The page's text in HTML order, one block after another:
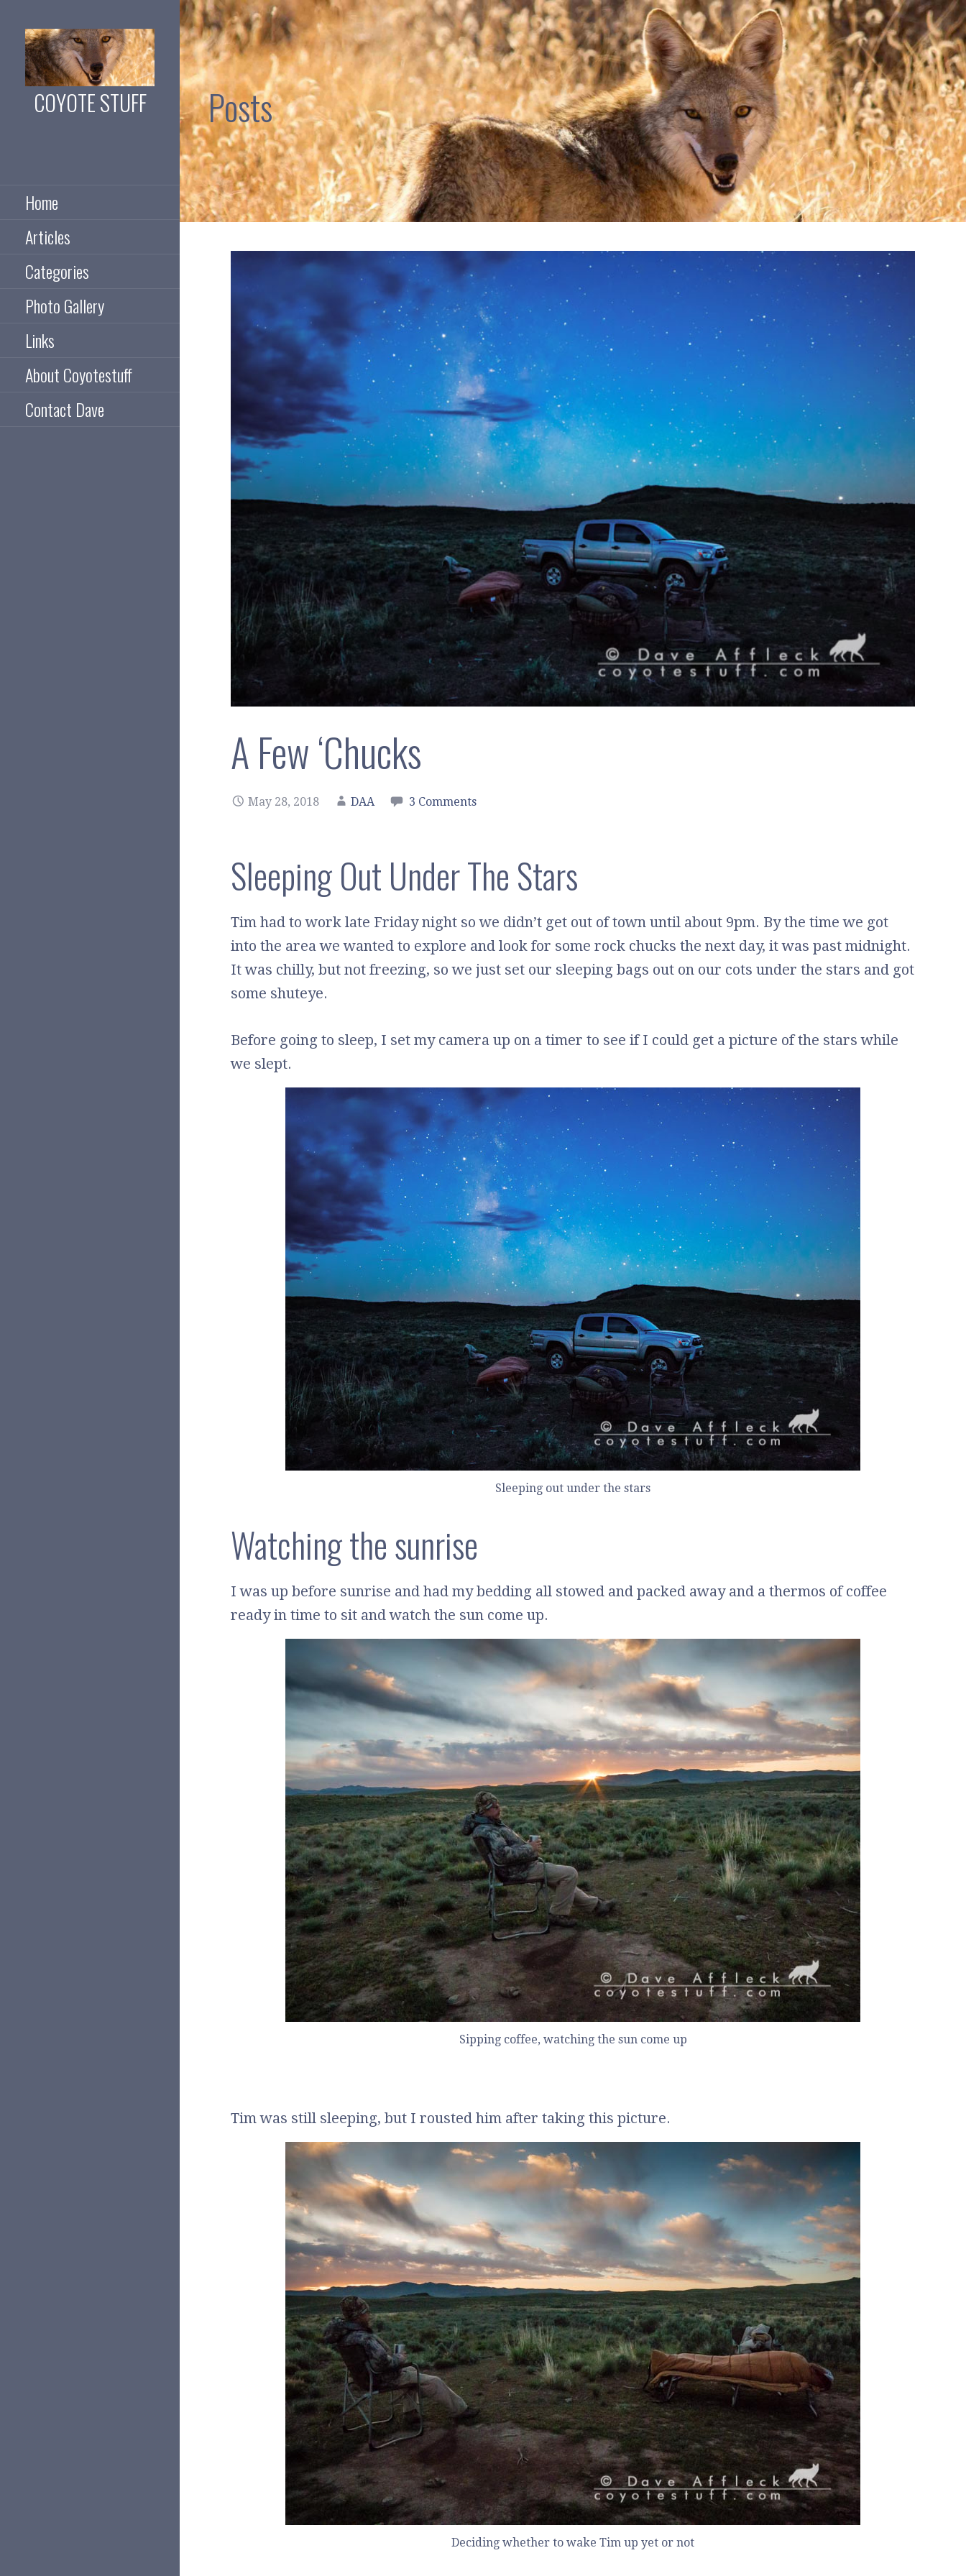
Skip
to
content
COYOTE STUFF
Home
Articles
Categories
Photo Gallery
Links
About Coyotestuff
Contact Dave
Posts
A Few ‘Chucks
May 28, 2018 DAA 3 Comments
Sleeping Out Under The Stars
Tim had to work late Friday night so we didn’t get out of town until about 9pm. By the time we got
into the area we wanted to explore and look for some rock chucks the next day, it was past midnight.
It was chilly, but not freezing, so we just set our sleeping bags out on our cots under the stars and got
some shuteye.
Before going to sleep, I set my camera up on a timer to see if I could get a picture of the stars while
we slept.
Sleeping out under the stars
Watching the sunrise
I was up before sunrise and had my bedding all stowed and packed away and a thermos of coffee
ready in time to sit and watch the sun come up.
Sipping coffee, watching the sun come up
Tim was still sleeping, but I rousted him after taking this picture.
Deciding whether to wake Tim up yet or not